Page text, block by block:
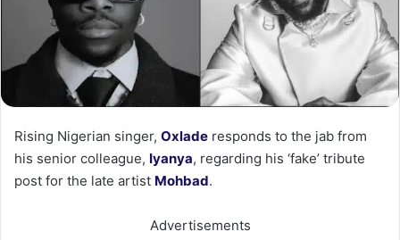
Rising Nigerian singer, Oxlade responds to the jab from
his senior colleague, Iyanya, regarding his ‘fake’ tribute
post for the late artist Mohbad.
Advertisements